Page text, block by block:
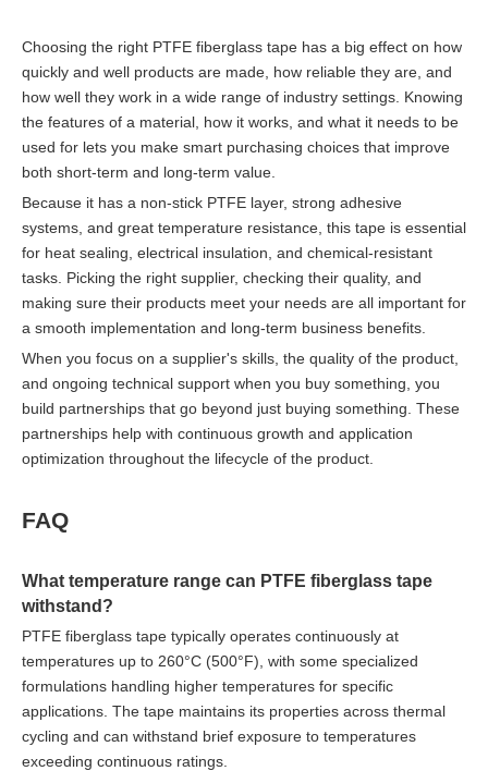
Choosing the right PTFE fiberglass tape has a big effect on how
quickly and well products are made, how reliable they are, and
how well they work in a wide range of industry settings. Knowing
the features of a material, how it works, and what it needs to be
used for lets you make smart purchasing choices that improve
both short-term and long-term value.
Because it has a non-stick PTFE layer, strong adhesive
systems, and great temperature resistance, this tape is essential
for heat sealing, electrical insulation, and chemical-resistant
tasks. Picking the right supplier, checking their quality, and
making sure their products meet your needs are all important for
a smooth implementation and long-term business benefits.
When you focus on a supplier's skills, the quality of the product,
and ongoing technical support when you buy something, you
build partnerships that go beyond just buying something. These
partnerships help with continuous growth and application
optimization throughout the lifecycle of the product.
FAQ
What temperature range can PTFE fiberglass tape
withstand?
PTFE fiberglass tape typically operates continuously at
temperatures up to 260°C (500°F), with some specialized
formulations handling higher temperatures for specific
applications. The tape maintains its properties across thermal
cycling and can withstand brief exposure to temperatures
exceeding continuous ratings.